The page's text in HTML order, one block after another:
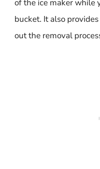
of the ice maker while
bucket. It also
out the removal